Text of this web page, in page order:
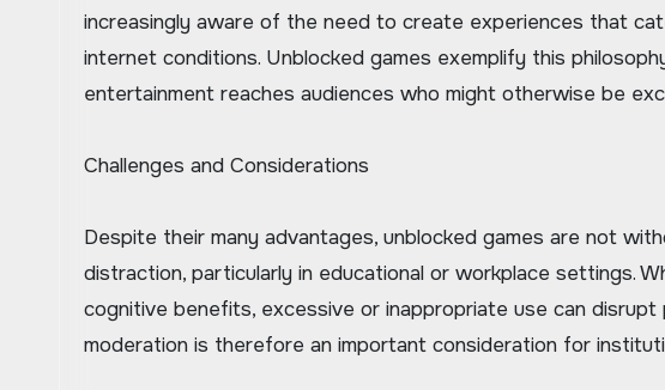
increasingly aware of the need to create experiences that
internet conditions. Unblocked games exemplify this
entertainment reaches audiences who might otherwise be
Challenges and Considerations
Despite their many advantages, unblocked games are not
distraction, particularly in educational or workplace settings.
cognitive benefits, excessive or inappropriate use can
moderation is therefore an important consideration for